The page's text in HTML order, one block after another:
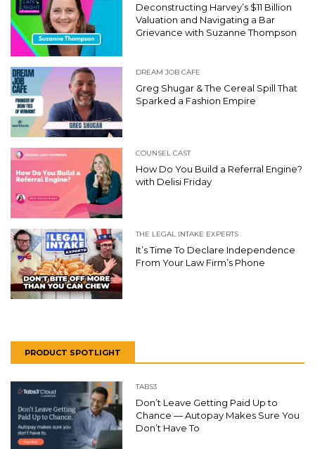
Deconstructing Harvey’s $11 Billion
Valuation and Navigating a Bar
Grievance with Suzanne Thompson
DREAM JOB CAFE
Greg Shugar & The Cereal Spill That
Sparked a Fashion Empire
COUNSEL CAST
How Do You Build a Referral Engine?
with Delisi Friday
THE LEGAL INTAKE EXPERTS
It’s Time To Declare Independence
From Your Law Firm’s Phone
PRODUCT SPOTLIGHT
TABS3
Don’t Leave Getting Paid Up to
Chance — Autopay Makes Sure You
Don’t Have To